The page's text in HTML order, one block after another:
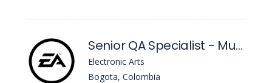
Senior QA Specialist - Multiple Roles
Electronic Arts
Bogota, Colombia